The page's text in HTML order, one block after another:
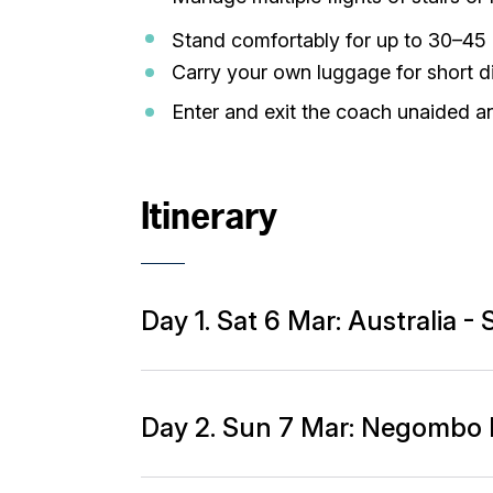
Stand comfortably for up to 30–45
Carry your own luggage for short
Enter and exit the coach unaided
Itinerary
Day 1. Sat 6 Mar: Australia -
Day 2. Sun 7 Mar: